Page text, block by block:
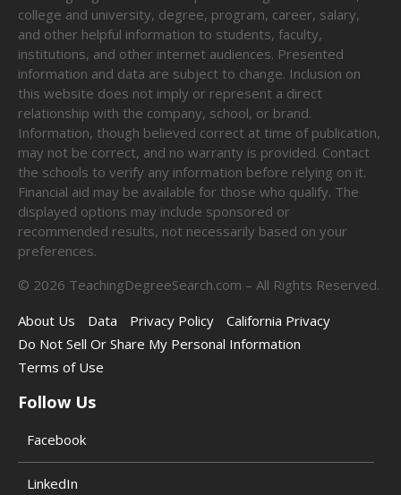
college and university, degree, program, career, salary,
and other helpful information to students, faculty,
institutions, and other internet audiences. Presented
information and data are subject to change. Inclusion on
this website does not imply or represent a direct
relationship with the company, school, or brand.
Information, though believed correct at time of publication,
may not be correct, and no warranty is provided. Contact
the schools to verify any information before relying on it.
Financial aid may be available for those who qualify. The
displayed options may include sponsored or
recommended results, not necessarily based on your
preferences.
© 2026 TeachingDegreeSearch.com – All Rights Reserved.
About Us
Data Privacy Policy
California Privacy
Do Not Sell Or Share My Personal Information
Terms of Use
Follow Us
Facebook
LinkedIn